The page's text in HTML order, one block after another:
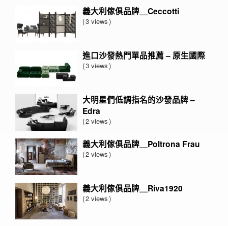
義大利傢俱品牌＿Ceccotti
3 views
進口沙發熱門單品推薦 – 原生國際
3 views
大明星們低調指名的沙發品牌 –
Edra
2 views
義大利傢俱品牌＿Poltrona Frau
2 views
義大利傢俱品牌＿Riva1920
2 views